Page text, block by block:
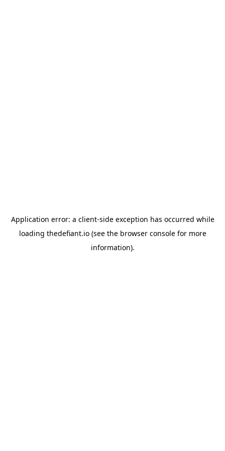
Application error: a client-side exception has occurred while
loading thedefiant.io(see the browser consolefor more
information).